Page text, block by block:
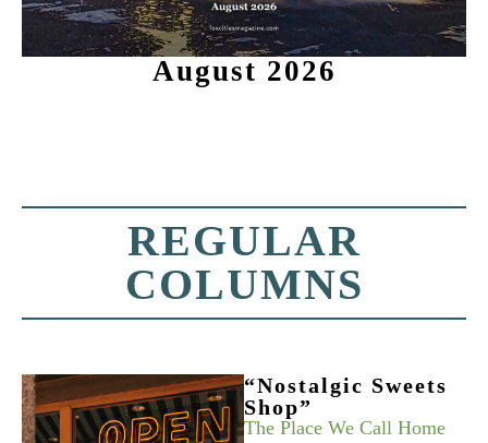
August 2026
REGULAR
COLUMNS
“Nostalgic Sweets
Shop”
The Place We Call Home